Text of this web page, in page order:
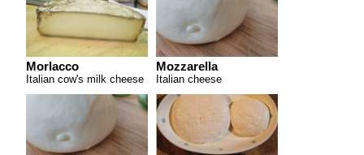
Morlacco
Italian cow's milk cheese
Mozzarella
Italian cheese